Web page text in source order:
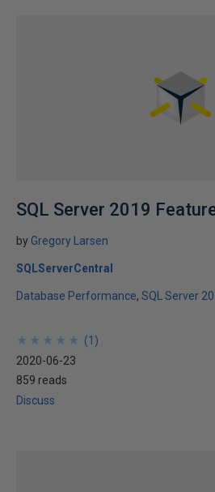
SQL Server 2019
by Gregory Larsen
SQLServerCentral
Database Performance SQL Server
★
★
★
★
★
★
★
★
★
★ (1 )
2020-06-23
859 reads
Discuss